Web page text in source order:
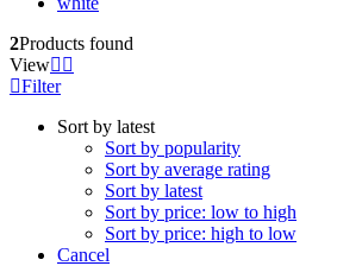
2Products found
View
Filter
Sort by latest
Sort by popularity
Sort by average rating
Sort by latest
Sort by price: low to high
Sort by price: high to low
Cancel